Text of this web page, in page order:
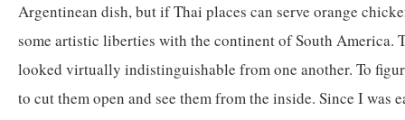
Argentinean dish, but if Thai places can serve orange
some artistic liberties with the continent of South America.
looked virtually indistinguishable from one another. To
to cut them open and see them from the inside. Since I was